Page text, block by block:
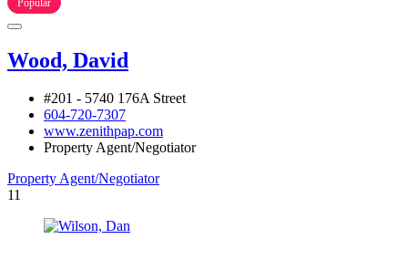
Wood, David
#201 - 5740 176A Street
604-720-7307
www.zenithpap.com
Property Agent/Negotiator
Property Agent/Negotiator
11